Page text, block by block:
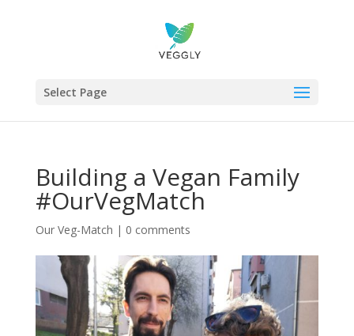
Select Page
Building a Vegan Family
#OurVegMatch
Our Veg-Match | 0 comments